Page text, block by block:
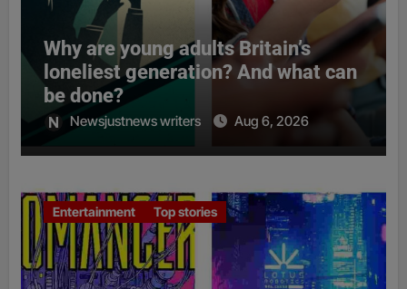
Why are young adults Britain’s
loneliest generation? And what can
be done?
Newsjustnews writers Aug 6, 2026
Entertainment Top stories